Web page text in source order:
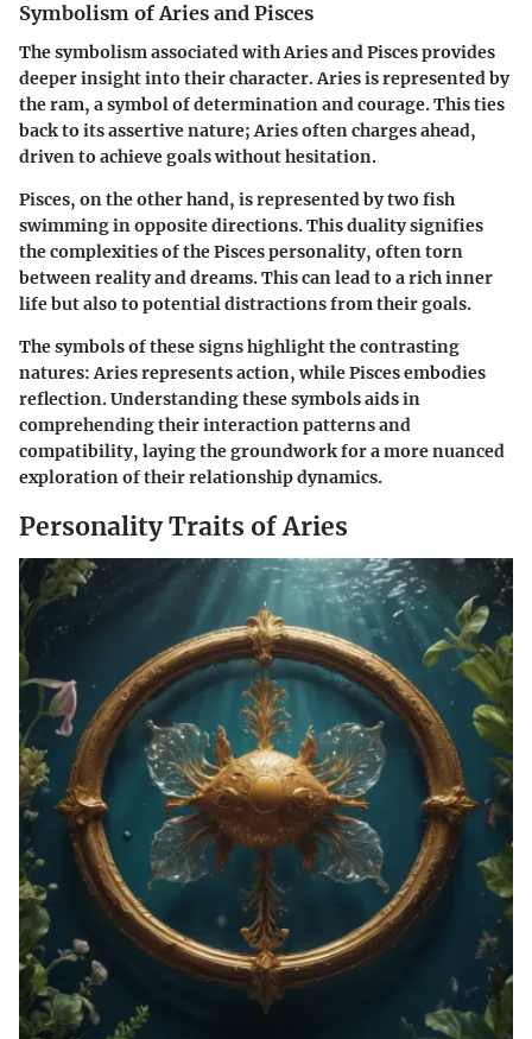
Symbolism of Aries and Pisces
The symbolism associated with Aries and Pisces provides
deeper insight into their character. Aries is represented by
the ram, a symbol of determination and courage. This ties
back to its assertive nature; Aries often charges ahead,
driven to achieve goals without hesitation.
Pisces, on the other hand, is represented by two fish
swimming in opposite directions. This duality signifies
the complexities of the Pisces personality, often torn
between reality and dreams. This can lead to a rich inner
life but also to potential distractions from their goals.
The symbols of these signs highlight the contrasting
natures: Aries represents action, while Pisces embodies
reflection. Understanding these symbols aids in
comprehending their interaction patterns and
compatibility, laying the groundwork for a more nuanced
exploration of their relationship dynamics.
Personality Traits of Aries